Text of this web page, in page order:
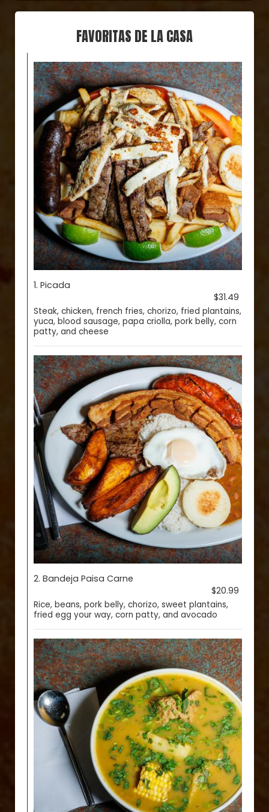
FAVORITAS DE LA CASA
1. Picada
$31.49
Steak, chicken, french fries, chorizo, fried plantains,
yuca, blood sausage, papa criolla, pork belly, corn
patty, and cheese
2. Bandeja Paisa Carne
$20.99
Rice, beans, pork belly, chorizo, sweet plantains,
fried egg your way, corn patty, and avocado